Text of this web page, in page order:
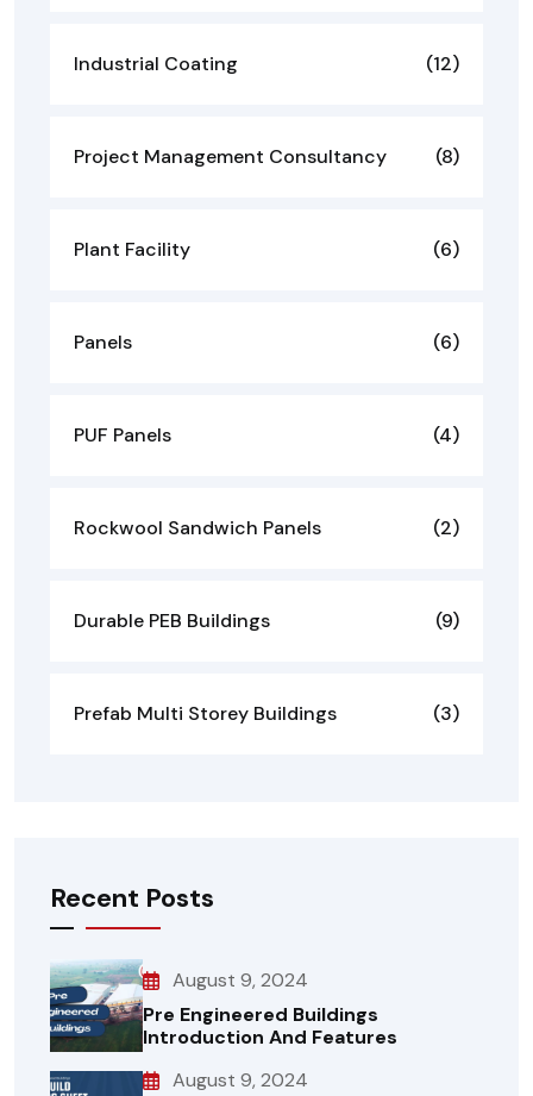
Industrial Coating (12)
Project Management Consultancy (8)
Plant Facility (6)
Panels (6)
PUF Panels (4)
Rockwool Sandwich Panels (2)
Durable PEB Buildings (9)
Prefab Multi Storey Buildings (3)
Recent Posts
August 9, 2024
Pre Engineered Buildings
Introduction And Features
August 9, 2024